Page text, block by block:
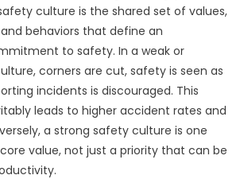
culture is the shared set of values,
behaviors that define an
to safety. In a weak or
corners are cut, safety is seen as
incidents is discouraged. This
leads to higher accident rates and
a strong safety culture is one
value, not just a priority that can be